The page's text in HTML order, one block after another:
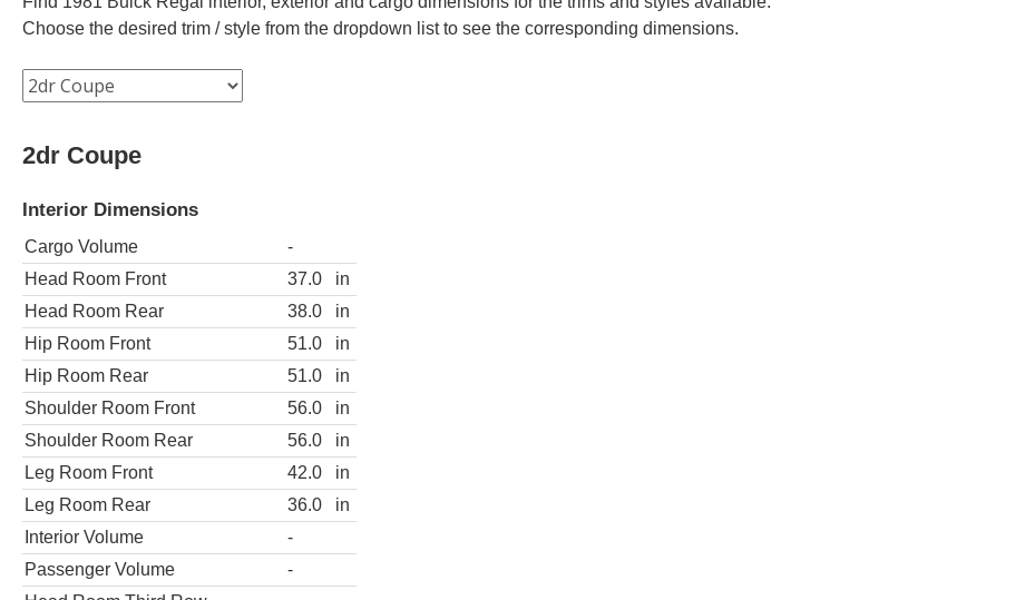
Choose the desired trim / style from the dropdown list to see the corresponding dimensions.
2dr Coupe
Interior Dimensions
Cargo Volume
-
Head Room Front
37.0
in
Head Room Rear
38.0
in
Hip Room Front
51.0
in
Hip Room Rear
51.0
in
Shoulder Room Front
56.0
in
Shoulder Room Rear
56.0
in
Leg Room Front
42.0
in
Leg Room Rear
36.0
in
Interior Volume
-
Passenger Volume
-